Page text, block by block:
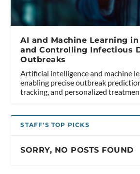
AI and Machine Learning
and Controlling Infectious
Outbreaks
Artificial intelligence and machine
enabling precise outbreak
tracking, and personalized
STAFF'S TOP PICKS
SORRY, NO POSTS FOUND